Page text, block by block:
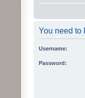
You need to
Username:
Password: